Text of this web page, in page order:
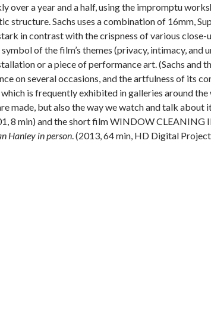
over a year and a half, using the impromptu
Sachs uses a combination of 16mm,
in contrast with the crispness of various close-
of the film’s themes (privacy, intimacy, and
or a piece of performance art. (Sachs and
on several occasions, and the artfulness of its
is frequently exhibited in galleries around the
made, but also the way we watch and talk about
8 min) and the short film WINDOW CLEANING
Hanley in person. (2013, 64 min, HD Digital